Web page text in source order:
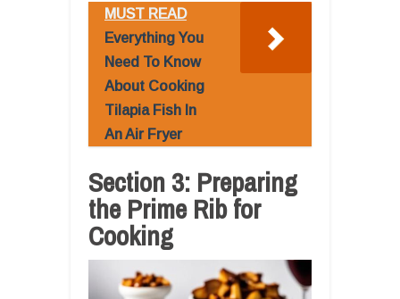
MUST READ
Everything You
Need To Know
About Cooking
Tilapia Fish In
An Air Fryer
Section 3: Preparing
the Prime Rib for
Cooking